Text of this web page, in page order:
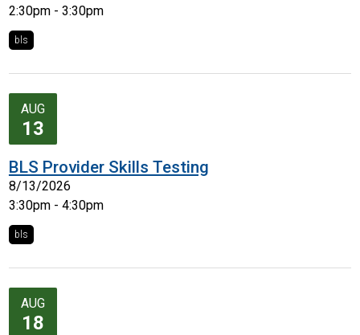
2:30pm - 3:30pm
bls
AUG
13
BLS Provider Skills Testing
8/13/2026
3:30pm - 4:30pm
bls
AUG
18